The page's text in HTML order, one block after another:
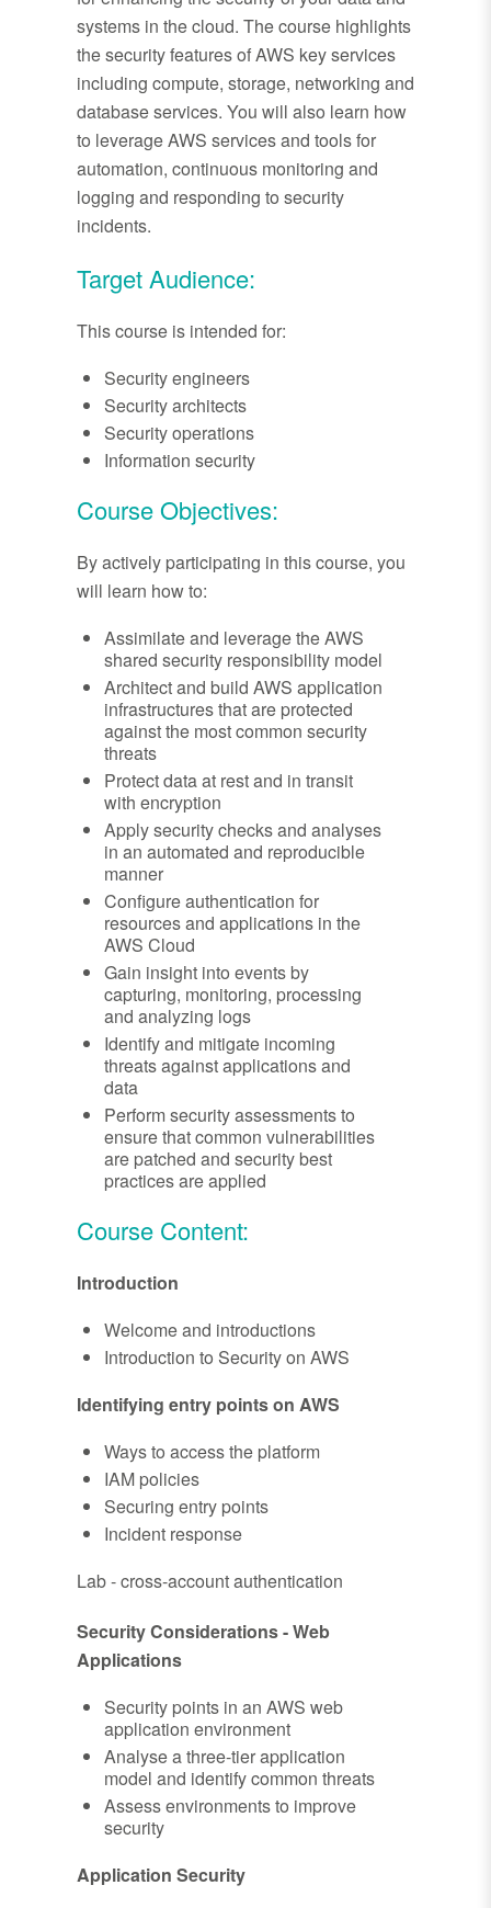
systems in the cloud. The course highlights
the security features of AWS key services
including compute, storage, networking and
database services. You will also learn how
to leverage AWS services and tools for
automation, continuous monitoring and
logging and responding to security
incidents.
Target Audience:
This course is intended for:
Security engineers
Security architects
Security operations
Information security
Course Objectives:
By actively participating in this course, you
will learn how to:
Assimilate and leverage the AWS
shared security responsibility model
Architect and build AWS application
infrastructures that are protected
against the most common security
threats
Protect data at rest and in transit
with encryption
Apply security checks and analyses
in an automated and reproducible
manner
Configure authentication for
resources and applications in the
AWS Cloud
Gain insight into events by
capturing, monitoring, processing
and analyzing logs
Identify and mitigate incoming
threats against applications and
data
Perform security assessments to
ensure that common vulnerabilities
are patched and security best
practices are applied
Course Content:
Introduction
Welcome and introductions
Introduction to Security on AWS
Identifying entry points on AWS
Ways to access the platform
IAM policies
Securing entry points
Incident response
Lab - cross-account authentication
Security Considerations - Web
Applications
Security points in an AWS web
application environment
Analyse a three-tier application
model and identify common threats
Assess environments to improve
security
Application Security